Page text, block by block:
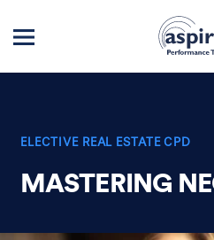
ELECTIVE REAL ESTATE CPD
MASTERING